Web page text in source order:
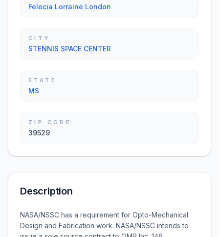
Felecia Lorraine London
CITY
STENNIS SPACE CENTER
STATE
MS
ZIP CODE
39529
Description
NASA/NSSC has a requirement for Opto-Mechanical
Design and Fabrication work. NASA/NSSC intends to